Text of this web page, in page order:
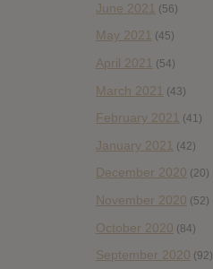
June 2021 (56)
May 2021 (45)
April 2021 (54)
March 2021 (43)
February 2021 (41)
January 2021 (42)
December 2020 (20)
November 2020 (52)
October 2020 (84)
September 2020 (92)